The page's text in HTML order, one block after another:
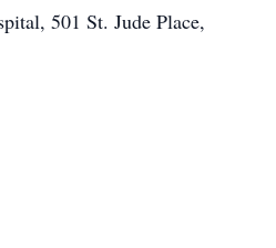
501 St. Jude Place,